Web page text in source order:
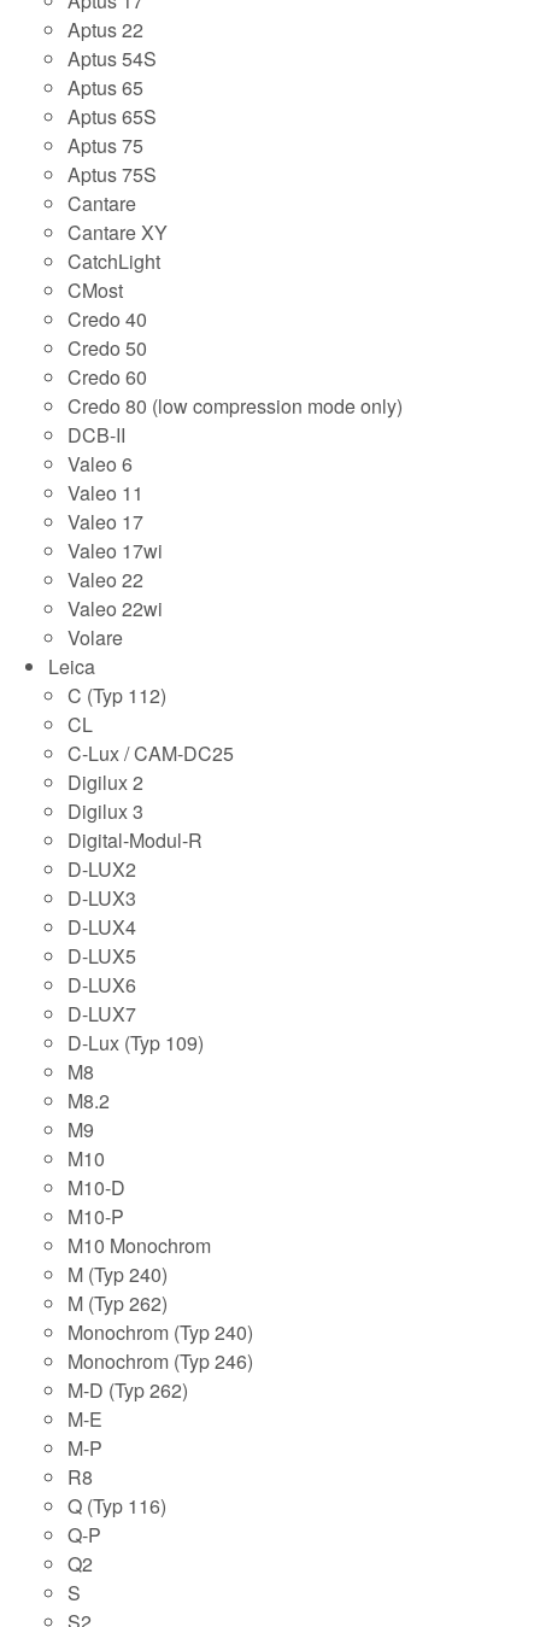
Aptus 22
Aptus 54S
Aptus 65
Aptus 65S
Aptus 75
Aptus 75S
Cantare
Cantare XY
CatchLight
CMost
Credo 40
Credo 50
Credo 60
Credo 80 (low compression mode only)
DCB-II
Valeo 6
Valeo 11
Valeo 17
Valeo 17wi
Valeo 22
Valeo 22wi
Volare
Leica
C (Typ 112)
CL
C-Lux / CAM-DC25
Digilux 2
Digilux 3
Digital-Modul-R
D-LUX2
D-LUX3
D-LUX4
D-LUX5
D-LUX6
D-LUX7
D-Lux (Typ 109)
M8
M8.2
M9
M10
M10-D
M10-P
M10 Monochrom
M (Typ 240)
M (Typ 262)
Monochrom (Typ 240)
Monochrom (Typ 246)
M-D (Typ 262)
M-E
M-P
R8
Q (Typ 116)
Q-P
Q2
S